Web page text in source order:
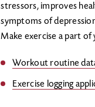
stressors, improves
symptoms of
Make exercise a part of
Workout routine
Exercise logging